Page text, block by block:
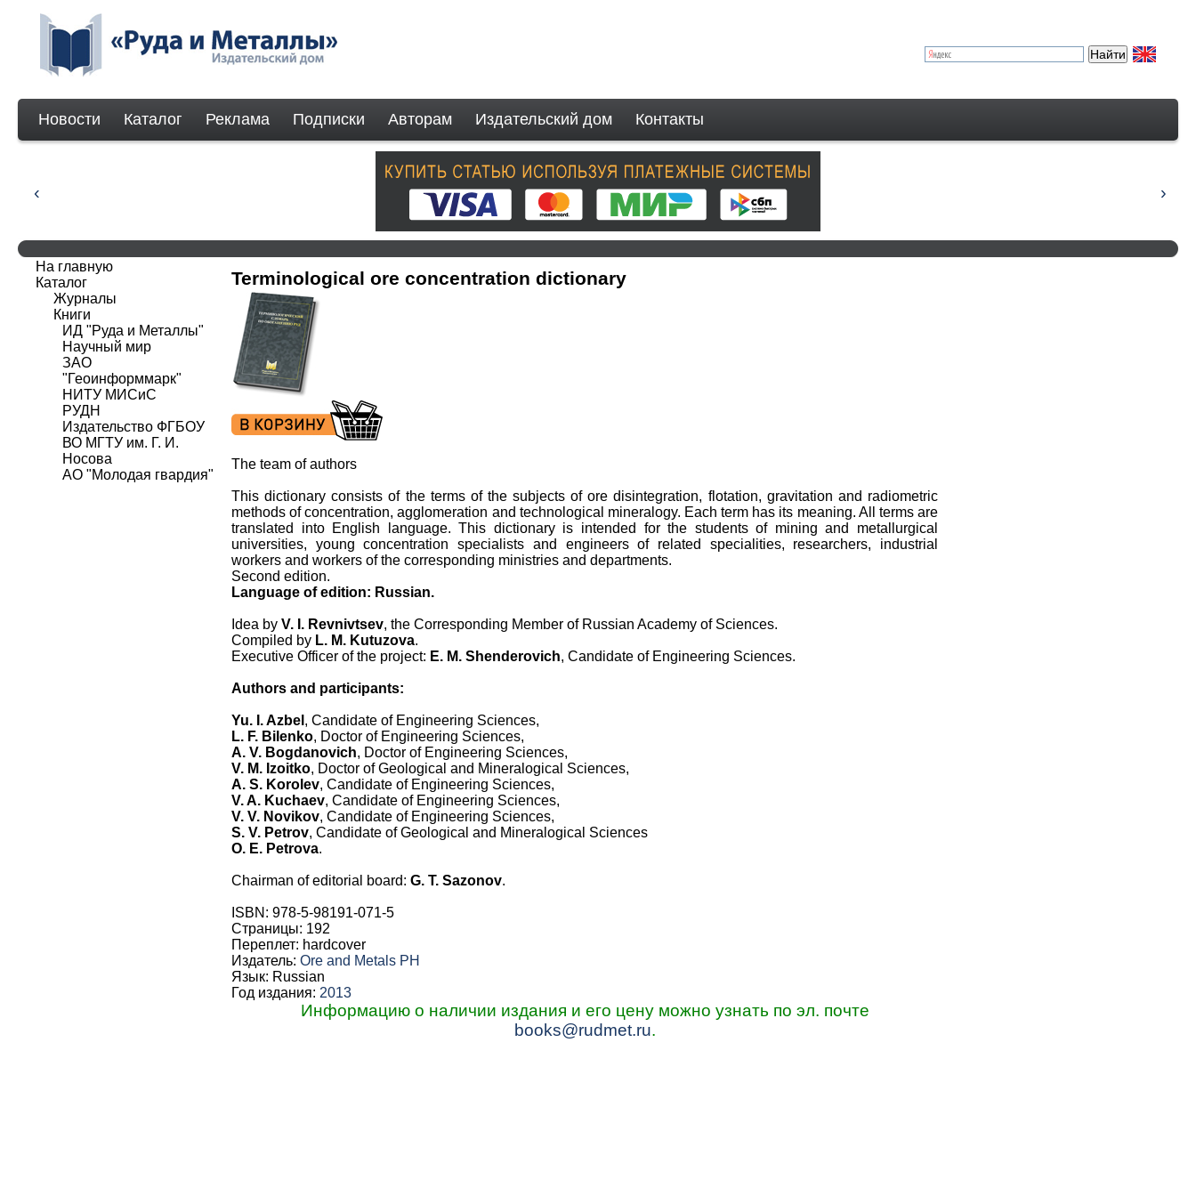
Новости Каталог Реклама Подписки Авторам Издательский дом Контакты
Terminological ore concentration dictionary
The team of authors
This dictionary consists of the terms of the subjects of ore disintegration, flotation, gravitation and radiometric
methods of concentration, agglomeration and technological mineralogy. Each term has its meaning. All terms are
translated into English language. This dictionary is intended for the students of mining and metallurgical
universities, young concentration specialists and engineers of related specialities, researchers, industrial
workers and workers of the corresponding ministries and departments.
Second edition.
Language of edition: Russian.
Idea by V. I. Revnivtsev, the Corresponding Member of Russian Academy of Sciences.
Compiled by L. M. Kutuzova.
Executive Officer of the project: E. M. Shenderovich, Candidate of Engineering Sciences.
Authors and participants:
Yu. I. Azbel , Candidate of Engineering Sciences,
L. F. Bilenko, Doctor of Engineering Sciences,
A. V. Bogdanovich, Doctor of Engineering Sciences,
V. M. Izoitko, Doctor of Geological and Mineralogical Sciences,
A. S. Korolev, Candidate of Engineering Sciences,
V. A. Kuchaev, Candidate of Engineering Sciences,
V. V. Novikov, Candidate of Engineering Sciences,
S. V. Petrov, Candidate of Geological and Mineralogical Sciences
O. E. Petrova.
Chairman of editorial board: G. T. Sazonov.
ISBN: 978-5-98191-071-5
Страницы: 192
Переплет: hardcover
Издатель: Ore and Metals PH
Язык: Russian
Год издания: 2013
Информацию о наличии издания и его цену можно узнать по эл. почте
books@rudmet.ru.
На главную
Каталог
Журналы
Книги
ИД "Руда и Металлы"
Научный мир
ЗАО
"Геоинформмарк"
НИТУ МИСиС
РУДН
Издательство ФГБОУ
ВО МГТУ им. Г. И.
Носова
АО "Молодая гвардия"